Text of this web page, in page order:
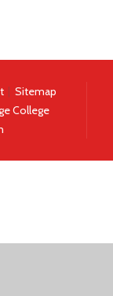
| Sitemap
College